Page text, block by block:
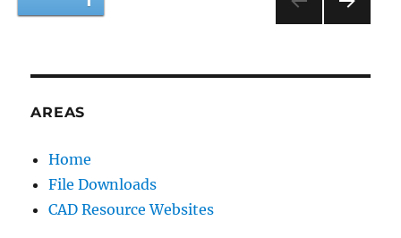
Session
AREAS
Home
File Downloads
CAD Resource Websites